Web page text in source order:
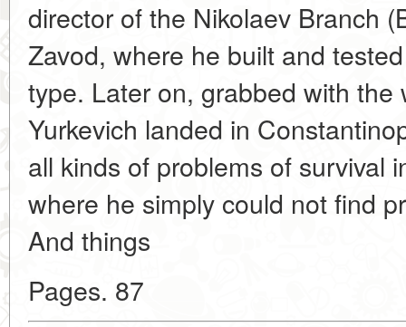
director of the Nikolaev Branch
Zavod, where he built and
type. Later on, grabbed with the
Yurkevich landed in
all kinds of problems of survival
where he simply could not find
And things
Pages. 87